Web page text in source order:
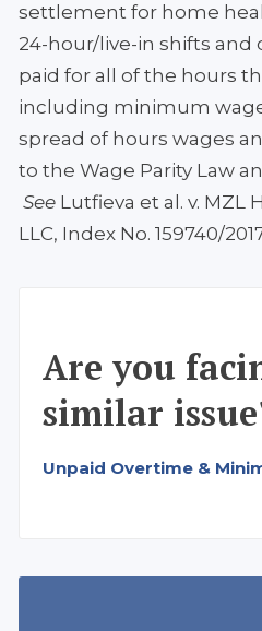
settlement for home
24-hour/live-in shifts
paid for all of the hours
including minimum
spread of hours wages
to the Wage Parity Law
See Lutfieva et al. v. MZL
LLC, Index No. 159740/
Are you
similar
Unpaid Overtime &